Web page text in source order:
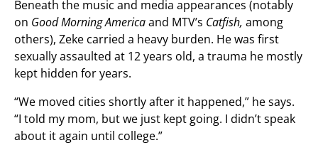
Beneath the music and media appearances (notably
on Good Morning Americaand MTV’s Catfish, among
others), Zeke carried a heavy burden. He was first
sexually assaulted at 12 years old, a trauma he mostly
kept hidden for years.
“We moved cities shortly after it happened,” he says.
“I told my mom, but we just kept going. I didn’t speak
about it again until college.”